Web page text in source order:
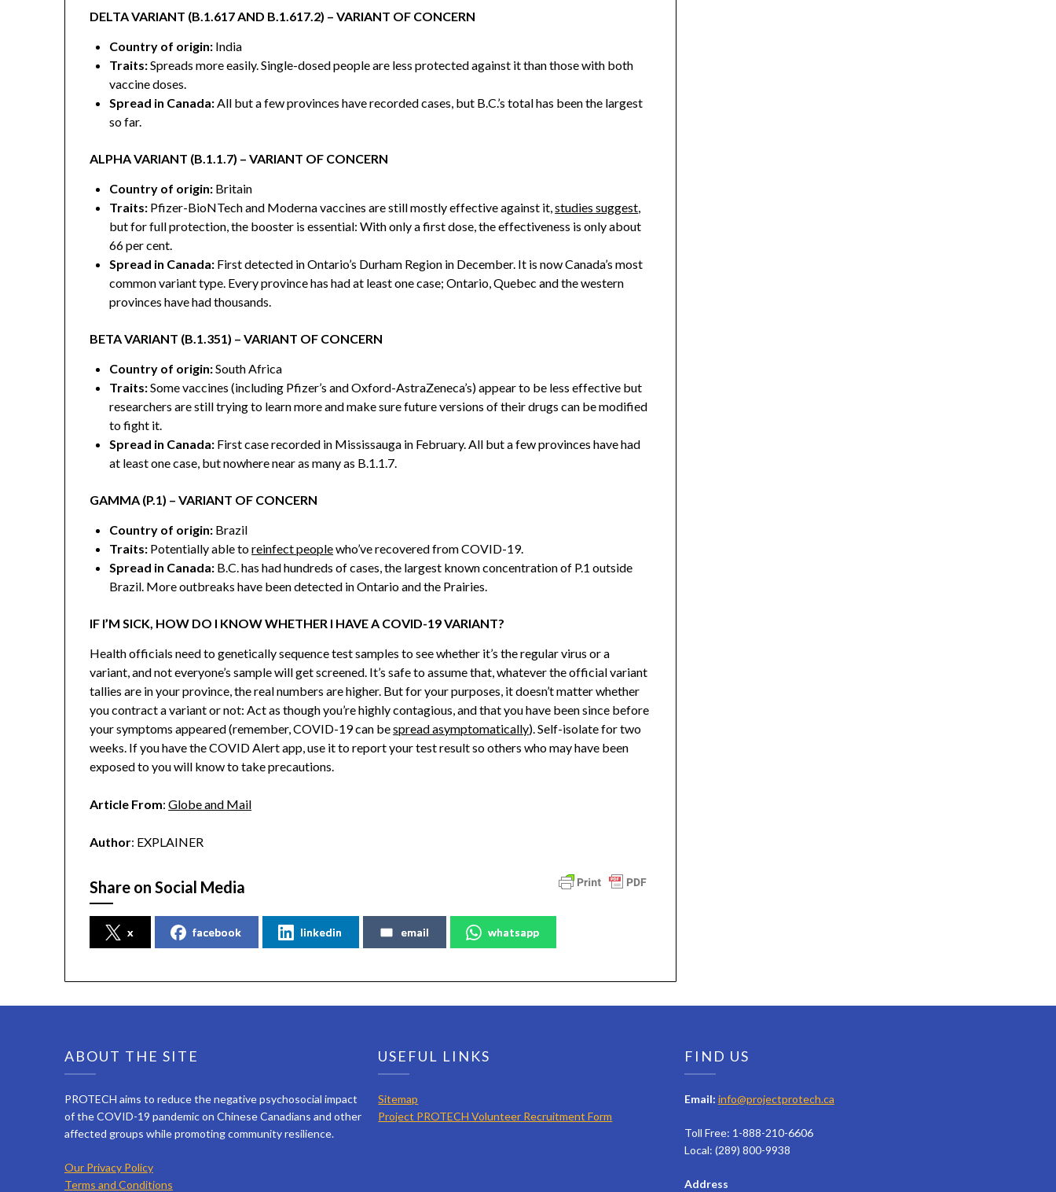
DELTA VARIANT (B.1.617 AND B.1.617.2) – VARIANT OF CONCERN
Country of origin: India
Traits:Spreads more easily. Single-dosed people are less protected against it than those with both
vaccine doses.
Spread in Canada:All but a few provinces have recorded cases, but B.C.’s total has been the largest
so far.
ALPHA VARIANT (B.1.1.7) – VARIANT OF CONCERN
Country of origin: Britain
Traits: Pfizer-BioNTech and Moderna vaccines are still mostly effective against it,studies suggest,
but for full protection, the booster is essential: With only a first dose, the effectiveness is only about
66 per cent.
Spread in Canada: First detected in Ontario’s Durham Region in December. It is now Canada’s most
common variant type. Every province has had at least one case; Ontario, Quebec and the western
provinces have had thousands.
BETA VARIANT (B.1.351) – VARIANT OF CONCERN
Country of origin:South Africa
Traits:Some vaccines (including Pfizer’s and Oxford-AstraZeneca’s) appear to be less effective but
researchers are still trying to learn more and make sure future versions of their drugs can be modified
to fight it.
Spread in Canada: First case recorded in Mississauga in February. All but a few provinces have had
at least one case, but nowhere near as many as B.1.1.7.
GAMMA (P.1) – VARIANT OF CONCERN
Country of origin: Brazil
Traits: Potentially able toreinfect peoplewho’ve recovered from COVID-19.
Spread in Canada: B.C. has had hundreds of cases, the largest known concentration of P.1 outside
Brazil. More outbreaks have been detected in Ontario and the Prairies.
IF I’M SICK, HOW DO I KNOW WHETHER I HAVE A COVID-19 VARIANT?
Health officials need to genetically sequence test samples to see whether it’s the regular virus or a
variant, and not everyone’s sample will get screened. It’s safe to assume that, whatever the official variant
tallies are in your province, the real numbers are higher. But for your purposes, it doesn’t matter whether
you contract a variant or not: Act as though you’re highly contagious, and that you have been since before
your symptoms appeared (remember, COVID-19 can bespread asymptomatically). Self-isolate for two
weeks. If you have the COVID Alert app, use it to report your test result so others who may have been
exposed to you will know to take precautions.
Article From:Globe and Mail
Author: EXPLAINER
Share on Social Media
x facebook linkedin email whatsapp
ABOUT THE SITE
PROTECH aims to reduce the negative psychosocial impact
of the COVID-19 pandemic on Chinese Canadians and other
affected groups while promoting community resilience.
Our Privacy Policy
Terms and Conditions
USEFUL LINKS
Sitemap
Project PROTECH Volunteer Recruitment Form
FIND US
Email: info@projectprotech.ca
Toll Free: 1-888-210-6606
Local: (289) 800-9938
Address